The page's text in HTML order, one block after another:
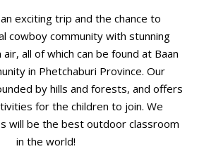
exciting trip and the chance to
cowboy community with stunning
all of which can be found at Baan
in Phetchaburi Province. Our
by hills and forests, and offers
for the children to join. We
will be the best outdoor classroom
in the world!